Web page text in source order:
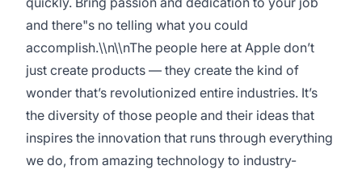
and there"s no telling what you could
accomplish.\\n\\nThe people here at Apple don’t
just create products — they create the kind of
wonder that’s revolutionized entire industries. It’s
the diversity of those people and their ideas that
inspires the innovation that runs through everything
we do, from amazing technology to industry-